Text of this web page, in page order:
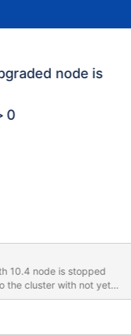
node is
0
10.4 node is stopped
the cluster with not yet
issue was
by Seppo